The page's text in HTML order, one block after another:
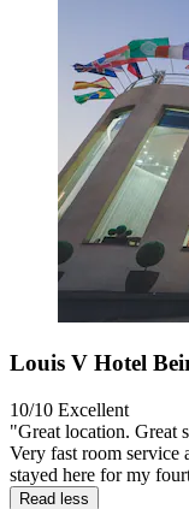
Louis V Hotel
10/10 Excellent
"Great location. Great
Very fast room service
stayed here for my
Read less